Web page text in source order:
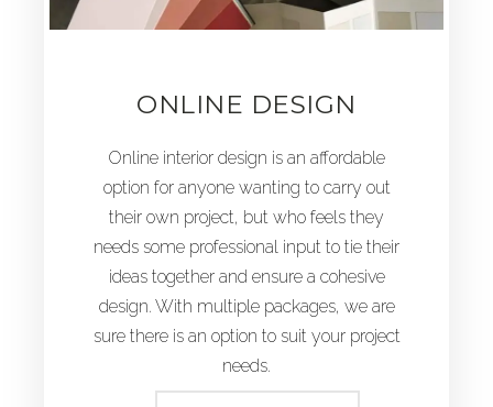
ONLINE DESIGN
Online interior design is an affordable
option for anyone wanting to carry out
their own project, but who feels they
needs some professional input to tie their
ideas together and ensure a cohesive
design. With multiple packages, we are
sure there is an option to suit your project
needs.